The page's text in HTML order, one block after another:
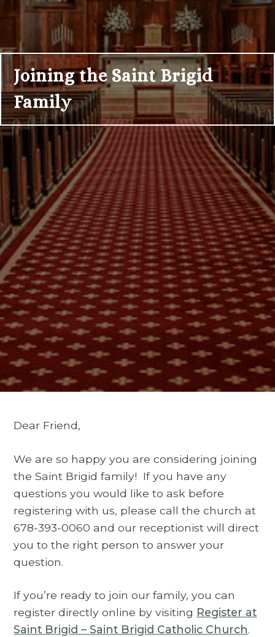
Joining the Saint Brigid
Family
Dear Friend,
We are so happy you are considering joining
the Saint Brigid family! If you have any
questions you would like to ask before
registering with us, please call the church at
678-393-0060 and our receptionist will direct
you to the right person to answer your
question.
If you’re ready to join our family, you can
register directly online by visiting Register at
Saint Brigid – Saint Brigid Catholic Church.